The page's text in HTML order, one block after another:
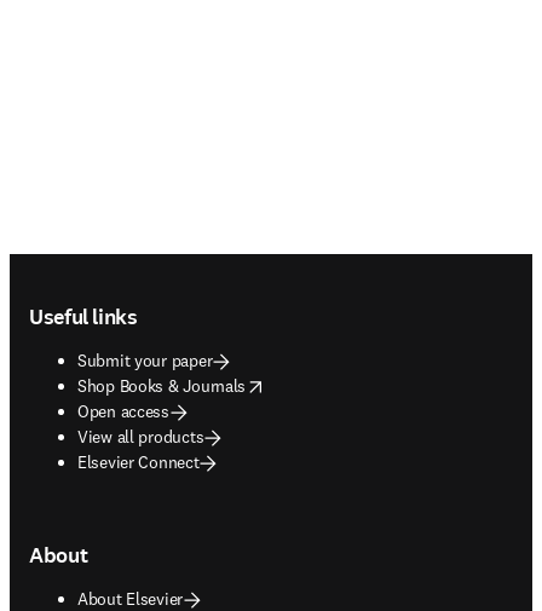
Useful links
Submit your paper
Shop Books & Journals
opens in new tab/window
Open access
View all products
Elsevier Connect
About
About Elsevier